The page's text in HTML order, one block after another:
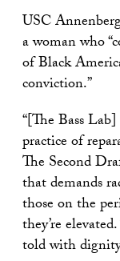
USC
a woman who
of Black
conviction.”
“[The Bass
practice of
The Second
that demands
those on the
they’re
told with